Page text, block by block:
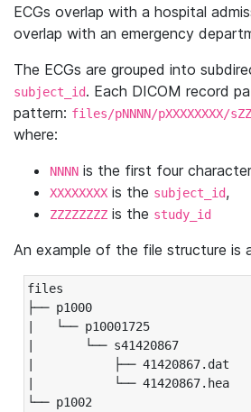
ECGs overlap with a hospital
overlap with an emergency
The ECGs are grouped into
subject_id. Each DICOM record
pattern: files/pNNNN/pXXXXXXXX/
where:
NNNN is the first four
XXXXXXXX is the subject_id,
ZZZZZZZZ is the study_id
An example of the file structure is
files
├── p1000
|   └── p10001725
|       └── s41420867
|           ├── 41420867.dat
|           └── 41420867.hea
└── p1002